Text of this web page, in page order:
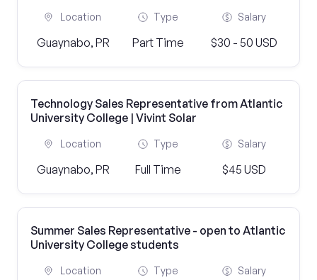
Location
Guaynabo, PR
Type
Part Time
Salary
$30 - 50 USD
Technology Sales Representative from Atlantic
University College | Vivint Solar
Location
Guaynabo, PR
Type
Full Time
Salary
$45 USD
Summer Sales Representative - open to Atlantic
University College students
Location Type Salary